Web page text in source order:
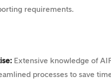
requirements.
Extensive knowledge of
processes to save